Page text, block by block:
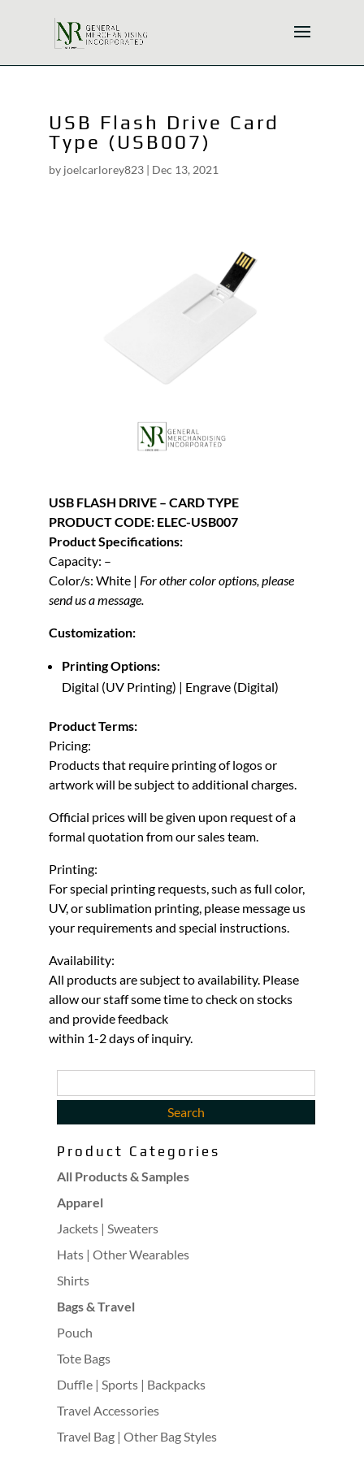
USB Flash Drive Card
Type (USB007)
by joelcarlorey823| Dec 13, 2021
USB FLASH DRIVE – CARD TYPE
PRODUCT CODE: ELEC-USB007
Product Specifications:
Capacity: –
Color/s: White | For other color options, please
send us a message.
Customization:
Printing Options:
Digital (UV Printing) | Engrave (Digital)
Product Terms:
Pricing:
Products that require printing of logos or
artwork will be subject to additional charges.
Official prices will be given upon request of a
formal quotation from our sales team.
Printing:
For special printing requests, such as full color,
UV, or sublimation printing, please message us
your requirements and special instructions.
Availability:
All products are subject to availability. Please
allow our staff some time to check on stocks
and provide feedback
within 1-2 days of inquiry.
Product Categories
All Products & Samples
Apparel
Jackets | Sweaters
Hats | Other Wearables
Shirts
Bags & Travel
Pouch
Tote Bags
Duffle | Sports | Backpacks
Travel Accessories
Travel Bag | Other Bag Styles